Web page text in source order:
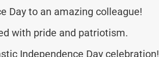
Day to an amazing colleague!
with pride and patriotism.
Independence Day celebration!